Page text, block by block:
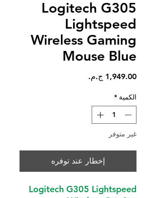
Logitech G305
Lightspeed
Wireless Gaming
Mouse Blue
الكمية *
غير متوفر
إخطار عند توفره
Logitech G305 Lightspeed